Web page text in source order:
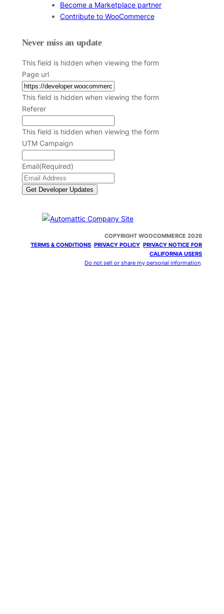
Become a Marketplace partner
Contribute to WooCommerce
Never miss an update
This field is hidden when viewing the form
Page url
This field is hidden when viewing the form
Referer
This field is hidden when viewing the form
UTM Campaign
Email(Required)
COPYRIGHT WOOCOMMERCE 2026
TERMS & CONDITIONS PRIVACY POLICY PRIVACY NOTICE FOR
CALIFORNIA USERS
Do not sell or share my personal information.